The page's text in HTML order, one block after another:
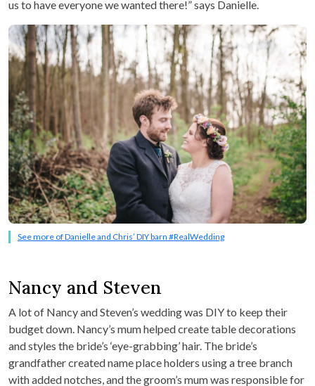
us to have everyone we wanted there!” says Danielle.
See more of Danielle and Chris’ DIY barn #RealWedding
Nancy and Steven
A lot of Nancy and Steven’s wedding was DIY to keep their
budget down. Nancy’s mum helped create table decorations
and styles the bride’s ‘eye-grabbing’ hair. The bride’s
grandfather created name place holders using a tree branch
with added notches, and the groom’s mum was responsible for